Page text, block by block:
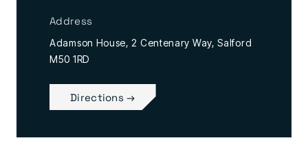
Address
Adamson House, 2 Centenary Way, Salford
M50 1RD
Directions →